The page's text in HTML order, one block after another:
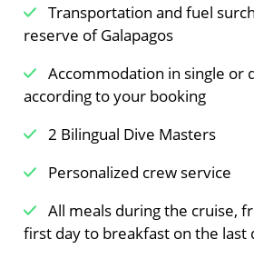
Transportation and fuel
reserve of Galapagos
Accommodation in single or
according to your booking
2 Bilingual Dive Masters
Personalized crew service
All meals during the cruise,
first day to breakfast on the last